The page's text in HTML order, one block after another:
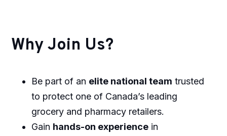
Why Join Us?
Be part of an elite national team trusted
to protect one of Canada’s leading
grocery and pharmacy retailers.
Gain hands-on experiencein